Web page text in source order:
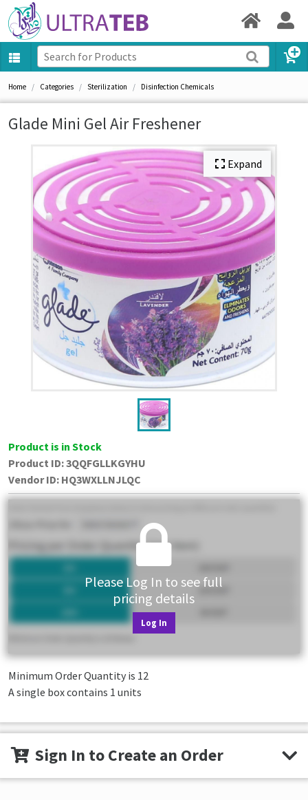
Home Categories Sterilization Disinfection Chemicals
Glade Mini Gel Air Freshener
Expand
Product is in Stock
Product ID:3QQFGLLKGYHU
Vendor ID: HQ3WXLLNJLQC
Please Log In to see full
pricing details
Log In
Minimum Order Quantity is 12
A single box contains 1 units
Sign In to Create an Order